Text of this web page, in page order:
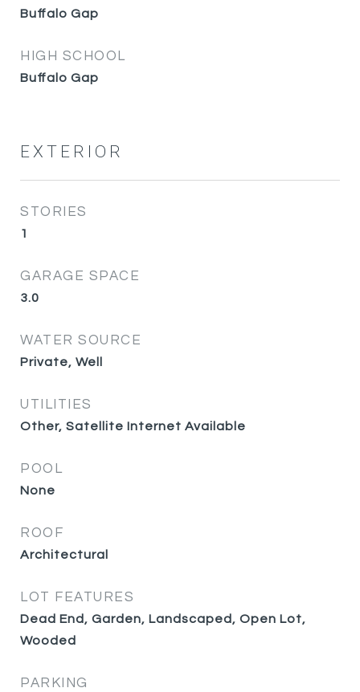
Buffalo Gap
HIGH SCHOOL
Buffalo Gap
EXTERIOR
STORIES
1
GARAGE SPACE
3.0
WATER SOURCE
Private, Well
UTILITIES
Other, Satellite Internet Available
POOL
None
ROOF
Architectural
LOT FEATURES
Dead End, Garden, Landscaped, Open Lot,
Wooded
PARKING